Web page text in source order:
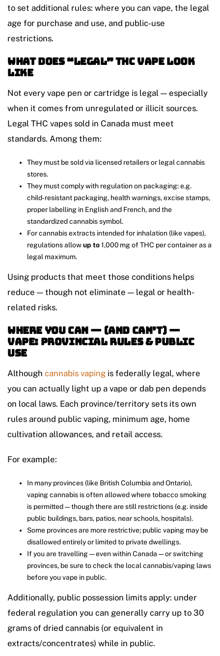
to set additional rules: where you can vape, the legal
age for purchase and use, and public‑use
restrictions.
What Does “Legal” THC Vape Look
Like
Not every vape pen or cartridge is legal — especially
when it comes from unregulated or illicit sources.
Legal THC vapes sold in Canada must meet
standards. Among them:
They must be sold via licensed retailers or legal cannabis
stores.
They must comply with regulation on packaging: e.g.
child‑resistant packaging, health warnings, excise stamps,
proper labelling in English and French, and the
standardized cannabis symbol.
For cannabis extracts intended for inhalation (like vapes),
regulations allowup to1,000 mg of THC per container as a
legal maximum.
Using products that meet those conditions helps
reduce — though not eliminate — legal or health-
related risks.
Where You Can — (and Can’t) —
Vape: Provincial Rules & Public
Use
Although cannabis vaping is federally legal, where
you can actually light up a vape or dab pen depends
on local laws. Each province/territory sets its own
rules around public vaping, minimum age, home
cultivation allowances, and retail access.
For example:
In many provinces (like British Columbia and Ontario),
vaping cannabis is often allowed where tobacco smoking
is permitted — though there are still restrictions (e.g. inside
public buildings, bars, patios, near schools, hospitals).
Some provinces are more restrictive; public vaping may be
disallowed entirely or limited to private dwellings.
If you are travelling — even within Canada — or switching
provinces, be sure to check the local cannabis/vaping laws
before you vape in public.
Additionally, public possession limits apply: under
federal regulation you can generally carry up to 30
grams of dried cannabis (or equivalent in
extracts/concentrates) while in public.